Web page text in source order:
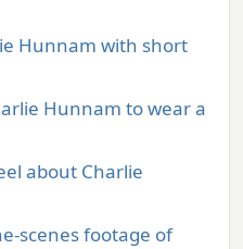
Hunnam with short
Hunnam to wear a
about Charlie
scenes footage of